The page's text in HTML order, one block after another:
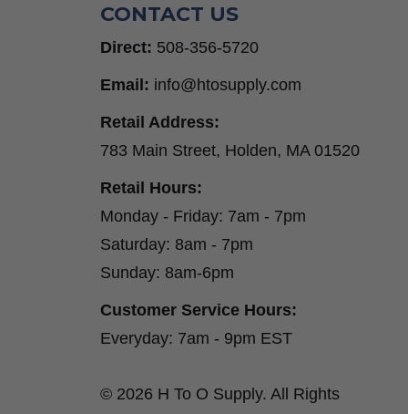
CONTACT US
Direct: 508-356-5720
Email: info@htosupply.com
Retail Address:
783 Main Street, Holden, MA 01520
Retail Hours:
Monday - Friday: 7am - 7pm
Saturday: 8am - 7pm
Sunday: 8am-6pm
Customer Service Hours:
Everyday: 7am - 9pm EST
© 2026 H To O Supply. All Rights